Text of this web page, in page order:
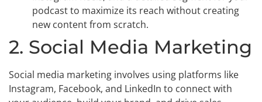
podcast to maximize its reach without creating
new content from scratch.
2. Social Media Marketing
Social media marketing involves using platforms like
Instagram, Facebook, and LinkedIn to connect with